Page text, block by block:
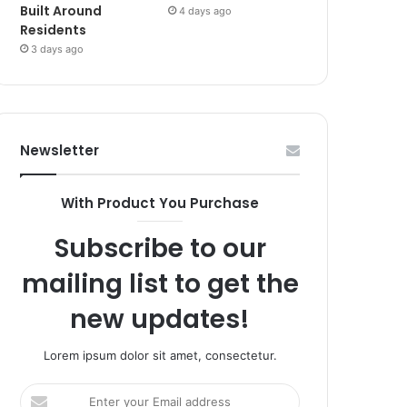
Built Around
Residents
3 days ago
4 days ago
Newsletter
With Product You Purchase
Subscribe to our
mailing list to get the
new updates!
Lorem ipsum dolor sit amet, consectetur.
Enter